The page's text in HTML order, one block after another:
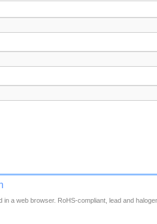
in a web browser. RoHS-compliant, lead and